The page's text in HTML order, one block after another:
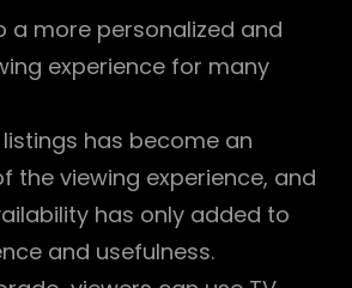
a more personalized and
experience for many
listings has become an
the viewing experience, and
has only added to
and usefulness.